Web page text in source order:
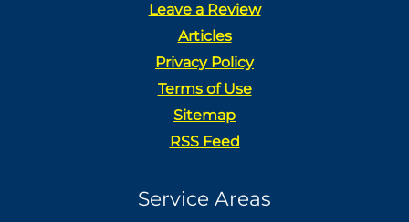
Leave a Review
Articles
Privacy Policy
Terms of Use
Sitemap
RSS Feed
Service Areas